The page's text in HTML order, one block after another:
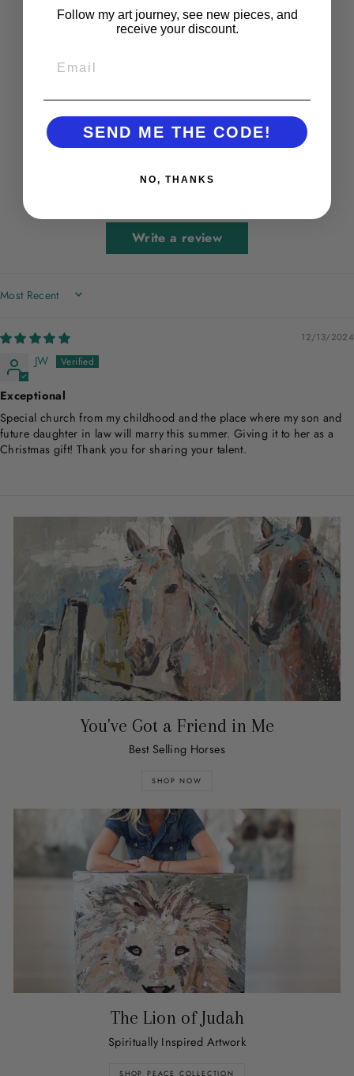
1
Write a review
SORT BY
12/13/2024
JW
Exceptional
Special church from my childhood and the place where my son and
future daughter in law will marry this summer. Giving it to her as a
Christmas gift! Thank you for sharing your talent.
You've Got a Friend in Me
Best Selling Horses
SHOP NOW
The Lion of Judah
Spiritually Inspired Artwork
SHOP PEACE COLLECTION
Follow my art journey, see new pieces, and
receive your discount.
SEND ME THE CODE!
NO, THANKS